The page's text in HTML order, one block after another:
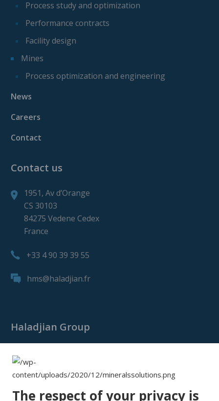
Process study and optimization
Performance contracts
Facility design
Mines
Process optimization and engineering
News
Careers
Contact
Contact us
1951, Av d’Orange
CS 30103
84275 Vedene Cedex
France
+33 4 90 39 39 55
hms@haladjian.fr
Haladjian Group
Haladjian Mining
The respect of your privacy is